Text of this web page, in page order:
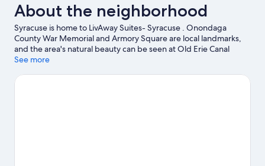
About the neighborhood
Syracuse is home to LivAway Suites- Syracuse . Onondaga
County War Memorial and Armory Square are local landmarks,
and the area's natural beauty can be seen at Old Erie Canal
Historic State Park and Green Lakes State Park. Looking to enjoy
Dome, or consider Empower Federal Credit Union
See more